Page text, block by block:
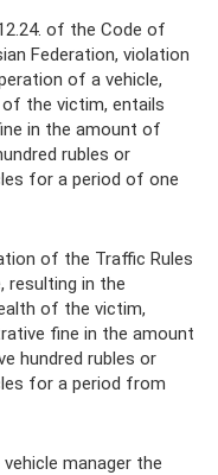
of the Code of
Federation, violation
of a vehicle,
the victim, entails
in the amount of
rubles or
for a period of one
of the Traffic Rules
resulting in the
of the victim,
fine in the amount
hundred rubles or
for a period from
manager the